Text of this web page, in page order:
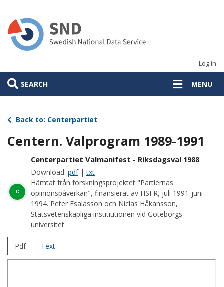
main
content
Log in
SEARCH MENU
Back to: Centerpartiet
Centern. Valprogram 1989-1991
c
Centerpartiet Valmanifest - Riksdagsval 1988
Download: pdf|txt
Hämtat från forskningsprojektet "Partiernas
opinionspåverkan", finansierat av HSFR, juli 1991-juni
1994. Peter Esaiasson och Niclas Håkansson,
Statsvetenskapliga institiutionen vid Göteborgs
universitet.
Pdf Text